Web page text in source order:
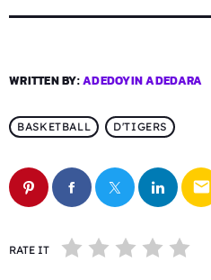
WRITTEN BY:ADEDOYIN ADEDARA
BASKETBALL D'TIGERS
email
RATE IT